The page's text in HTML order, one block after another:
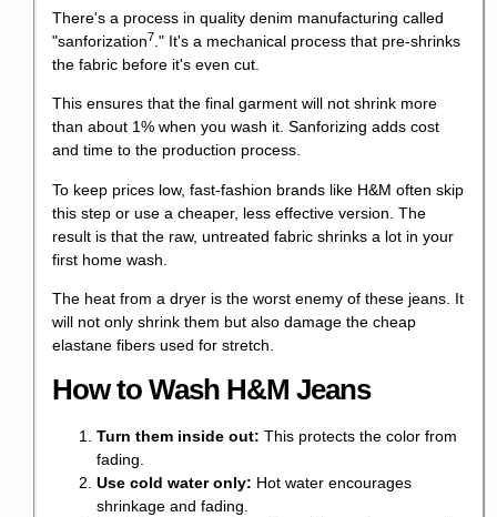
There's a process in quality denim manufacturing called
"sanforization7 ." It's a mechanical process that pre-shrinks
the fabric before it's even cut.
This ensures that the final garment will not shrink more
than about 1% when you wash it. Sanforizing adds cost
and time to the production process.
To keep prices low, fast-fashion brands like H&M often skip
this step or use a cheaper, less effective version. The
result is that the raw, untreated fabric shrinks a lot in your
first home wash.
The heat from a dryer is the worst enemy of these jeans. It
will not only shrink them but also damage the cheap
elastane fibers used for stretch.
How to Wash H&M Jeans
Turn them inside out: This protects the color from
fading.
Use cold water only: Hot water encourages
shrinkage and fading.